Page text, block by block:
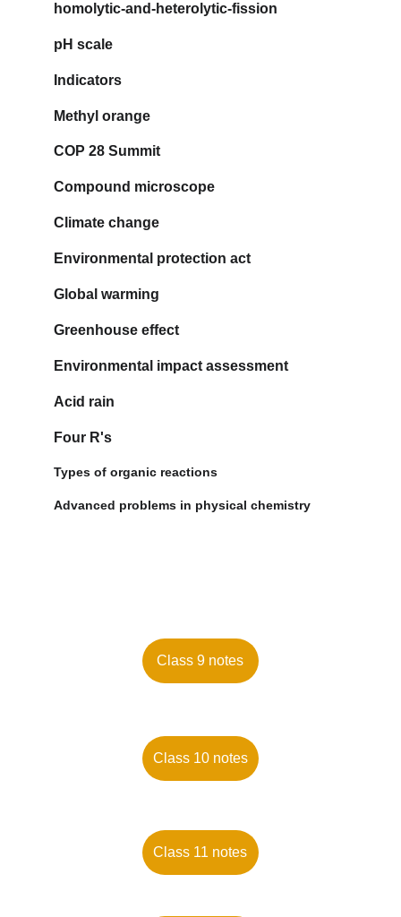
Types of organic reactions
homolytic-and-heterolytic-fission
pH scale
Indicators
Methyl orange
COP 28 Summit
Compound microscope
Climate change
Environmental protection act
Global warming
Greenhouse effect
Environmental impact assessment
Acid rain
Four R's
Advanced problems in physical chemistry
Class 9 notes
Class 10 notes
Class 11 notes